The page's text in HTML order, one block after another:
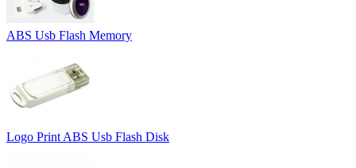
ABS Usb Flash Memory
Logo Print ABS Usb Flash Disk